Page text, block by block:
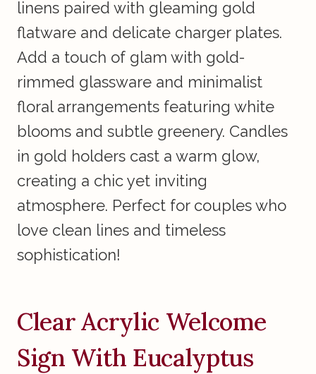
linens paired with gleaming gold
flatware and delicate charger plates.
Add a touch of glam with gold-
rimmed glassware and minimalist
floral arrangements featuring white
blooms and subtle greenery. Candles
in gold holders cast a warm glow,
creating a chic yet inviting
atmosphere. Perfect for couples who
love clean lines and timeless
sophistication!
Clear Acrylic Welcome
Sign With Eucalyptus